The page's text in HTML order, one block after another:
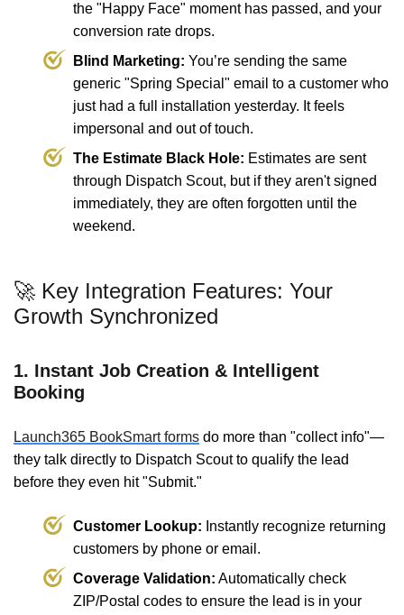
the "Happy Face" moment has passed, and your
conversion rate drops.
Blind Marketing: You’re sending the same
generic "Spring Special" email to a customer who
just had a full installation yesterday. It feels
impersonal and out of touch.
The Estimate Black Hole: Estimates are sent
through Dispatch Scout, but if they aren't signed
immediately, they are often forgotten until the
weekend.
🚀 Key Integration Features: Your
Growth Synchronized
1. Instant Job Creation & Intelligent
Booking
Launch365 BookSmart forms do more than "collect info"—
they talk directly to Dispatch Scout to qualify the lead
before they even hit "Submit."
Customer Lookup: Instantly recognize returning
customers by phone or email.
Coverage Validation: Automatically check
ZIP/Postal codes to ensure the lead is in your